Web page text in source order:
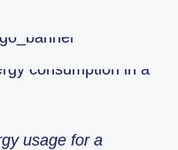
usage for a